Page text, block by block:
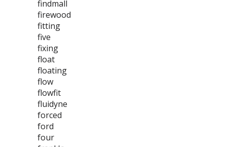
findmall
firewood
fitting
five
fixing
float
floating
flow
flowfit
fluidyne
forced
ford
four